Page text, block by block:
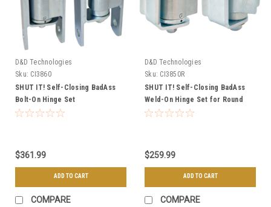
D&D Technologies
Sku: CI3860
SHUT IT! Self-Closing BadAss
Bolt-On Hinge Set
$361.99
ADD TO CART
COMPARE
D&D Technologies
Sku: CI3850R
SHUT IT! Self-Closing BadAss
Weld-On Hinge Set for Round
Posts
$259.99
ADD TO CART
COMPARE